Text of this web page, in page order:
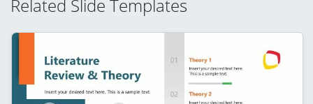
Related Slide Templates